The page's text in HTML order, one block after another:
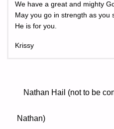
We have a great and mighty
May you go in strength as you
He is for you.
Krissy
Nathan Hail (not to be
Nathan)